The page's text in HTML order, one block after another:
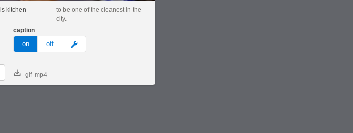
kitchen
to be one of the cleanest in the
city.
caption
on off meme
gif mp4